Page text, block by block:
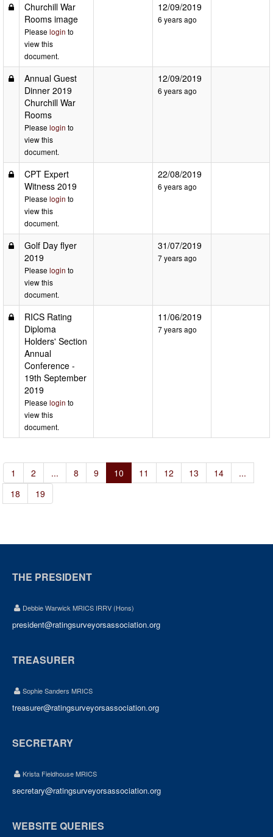
Churchill War
Rooms image
Please login to
view this
document.
12/09/2019
6 years ago
Annual Guest
Dinner 2019
Churchill War
Rooms
Please login to
view this
document.
12/09/2019
6 years ago
CPT Expert
Witness 2019
Please login to
view this
document.
22/08/2019
6 years ago
Golf Day flyer
2019
Please login to
view this
document.
31/07/2019
7 years ago
RICS Rating
Diploma
Holders' Section
Annual
Conference -
19th September
2019
Please login to
view this
document.
11/06/2019
7 years ago
1 2 ... 8 9 10 11 12 13 14
...
18
19
THE PRESIDENT
Debbie Warwick MRICS IRRV (Hons)
president@ratingsurveyorsassociation.org
TREASURER
Sophie Sanders MRICS
treasurer@ratingsurveyorsassociation.org
SECRETARY
Krista Fieldhouse MRICS
secretary@ratingsurveyorsassociation.org
WEBSITE QUERIES